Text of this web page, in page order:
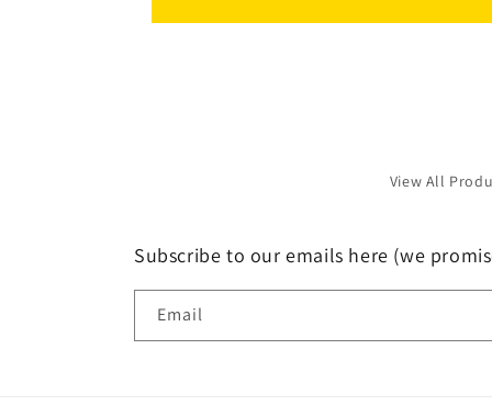
View All
Subscribe to our emails here (we
Email